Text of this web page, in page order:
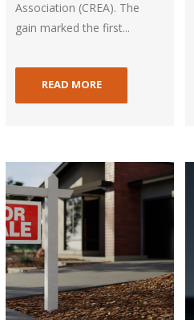
Association (CREA). The
gain marked the first...
READ MORE